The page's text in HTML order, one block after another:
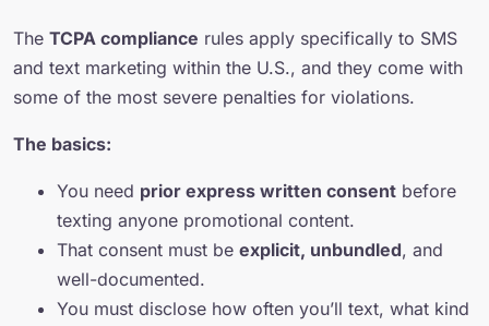
The TCPA compliance rules apply specifically to SMS
and text marketing within the U.S., and they come with
some of the most severe penalties for violations.
The basics:
You need prior express written consent before
texting anyone promotional content.
That consent must be explicit, unbundled, and
well-documented.
You must disclose how often you’ll text, what kind